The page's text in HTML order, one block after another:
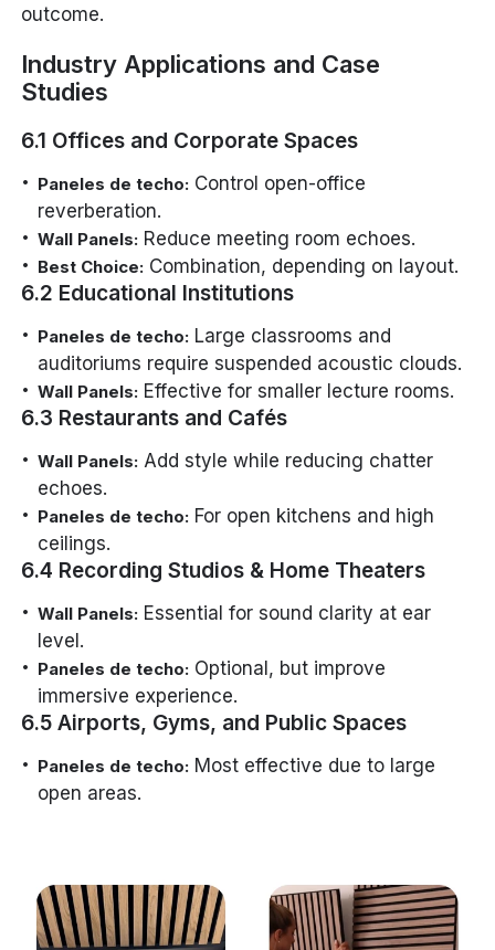
outcome.
Industry Applications and Case
Studies
6.1 Offices and Corporate Spaces
Paneles de techo: Control open-office
reverberation.
Wall Panels: Reduce meeting room echoes.
Best Choice: Combination, depending on layout.
6.2 Educational Institutions
Paneles de techo: Large classrooms and
auditoriums require suspended acoustic clouds.
Wall Panels: Effective for smaller lecture rooms.
6.3 Restaurants and Cafés
Wall Panels: Add style while reducing chatter
echoes.
Paneles de techo: For open kitchens and high
ceilings.
6.4 Recording Studios & Home Theaters
Wall Panels: Essential for sound clarity at ear
level.
Paneles de techo: Optional, but improve
immersive experience.
6.5 Airports, Gyms, and Public Spaces
Paneles de techo: Most effective due to large
open areas.